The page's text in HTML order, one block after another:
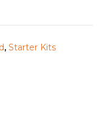
, Starter Kits